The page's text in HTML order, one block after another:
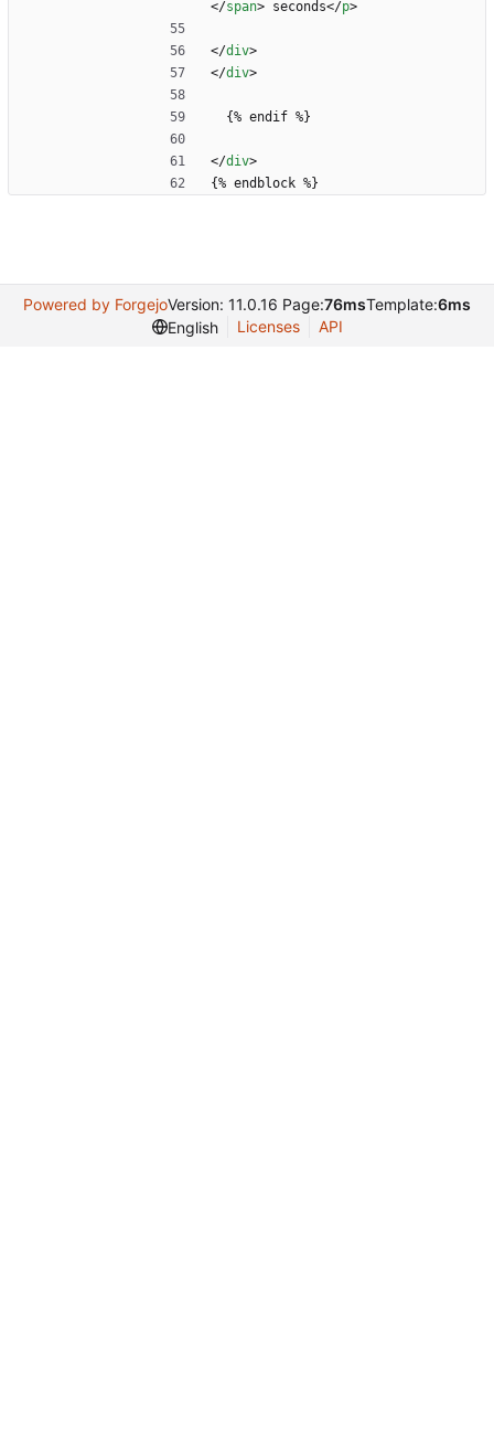
</span> seconds</p>
</div>
</div>
  {% endif %}
</div>
{% endblock %}
Powered by ForgejoVersion: 11.0.16 Page:76msTemplate:6ms
English
Licenses API